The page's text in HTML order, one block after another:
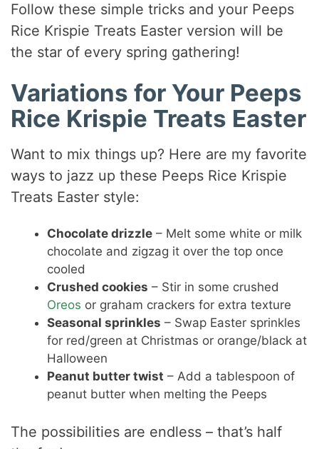
Follow these simple tricks and your Peeps
Rice Krispie Treats Easter version will be
the star of every spring gathering!
Variations for Your Peeps
Rice Krispie Treats Easter
Want to mix things up? Here are my favorite
ways to jazz up these Peeps Rice Krispie
Treats Easter style:
Chocolate drizzle – Melt some white or milk
chocolate and zigzag it over the top once
cooled
Crushed cookies – Stir in some crushed
Oreos or graham crackers for extra texture
Seasonal sprinkles – Swap Easter sprinkles
for red/green at Christmas or orange/black at
Halloween
Peanut butter twist – Add a tablespoon of
peanut butter when melting the Peeps
The possibilities are endless – that’s half